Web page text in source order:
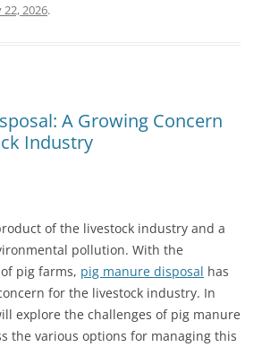
22, 2026.
A Growing Concern
Industry
of the livestock industry and a
pollution. With the
pig farms, pig manure disposal has
for the livestock industry. In
explore the challenges of pig manure
the various options for managing this